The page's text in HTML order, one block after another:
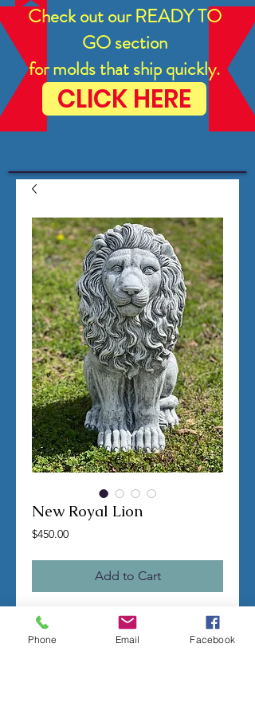
Check out our READY TO
GO section
for molds that ship quickly.
CLICK HERE
New Royal Lion
$450.00Price
Add to Cart
TERMS OF SALE
Contact us with any questions before
Phone Email Facebook